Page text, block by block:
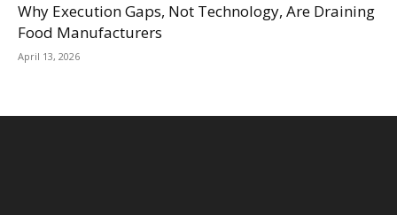
Why Execution Gaps, Not Technology, Are Draining
Food Manufacturers
April 13, 2026